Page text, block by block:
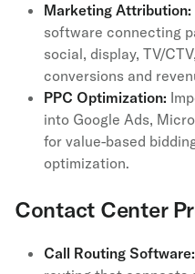
Marketing Attribution:
software connecting
social, display, TV/
conversions and
PPC Optimization:
into Google Ads,
for value-based
optimization.
Contact Center
Call Routing Software: